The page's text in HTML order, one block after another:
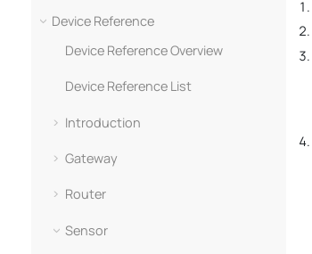
Device Reference
Device Reference Overview
Device Reference List
Introduction
Gateway
Router
Sensor